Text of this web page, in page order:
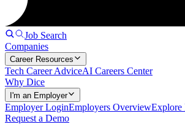
Job Search
Companies
Career Resources
Tech Career AdviceAI Careers Center
Why Dice
I'm an Employer
Employer LoginEmployers OverviewExplore
Request a Demo